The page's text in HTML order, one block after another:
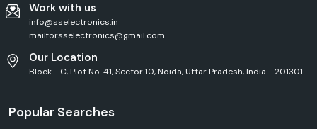
Industrial heating systems
Electronics manufacturing
Key benefits:
Work with us
info@sselectronics.in
mailforsselectronics@gmail.com
Our Location
Block - C, Plot No. 41, Sector 10, Noida, Uttar Pradesh, India - 201301
Popular Searches